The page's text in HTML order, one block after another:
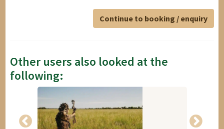
Continue to booking / enquiry
Other users also looked at the
following: